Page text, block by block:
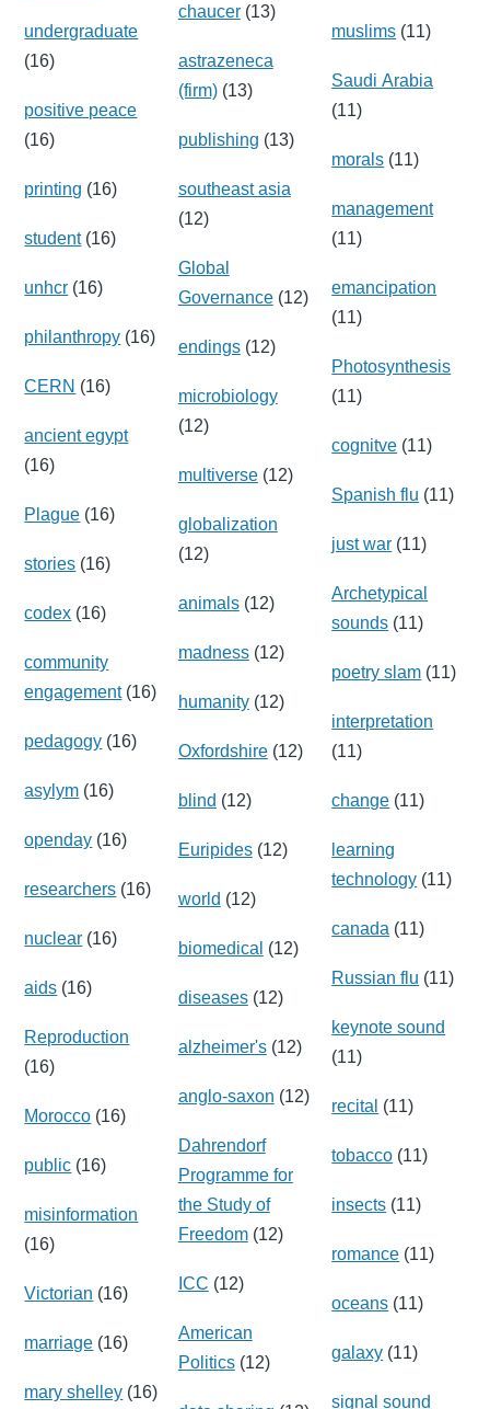
undergraduate
(16)
positive peace
(16)
printing (16)
student(16)
unhcr (16)
philanthropy (16)
CERN (16)
ancient egypt
(16)
Plague (16)
stories (16)
codex (16)
community
engagement(16)
pedagogy (16)
asylym (16)
openday (16)
researchers (16)
nuclear (16)
aids (16)
Reproduction
(16)
Morocco (16)
public (16)
misinformation
(16)
Victorian (16)
marriage (16)
mary shelley (16)
chaucer(13)
astrazeneca
(firm)(13)
publishing (13)
southeast asia
(12)
Global
Governance(12)
endings(12)
microbiology
(12)
multiverse(12)
globalization
(12)
animals(12)
madness(12)
humanity(12)
Oxfordshire(12)
blind (12)
Euripides(12)
world (12)
biomedical (12)
diseases(12)
alzheimer's(12)
anglo-saxon (12)
Dahrendorf
Programme for
the Study of
Freedom(12)
ICC (12)
American
Politics(12)
muslims (11)
Saudi Arabia
(11)
morals (11)
management
(11)
emancipation
(11)
Photosynthesis
(11)
cognitve (11)
Spanish flu (11)
just war (11)
Archetypical
sounds (11)
poetry slam (11)
interpretation
(11)
change (11)
learning
technology (11)
canada (11)
Russian flu (11)
keynote sound
(11)
recital (11)
tobacco (11)
insects (11)
romance (11)
oceans (11)
galaxy (11)
signal sound